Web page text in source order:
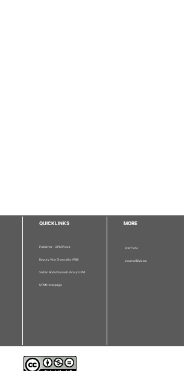
QUICKLINKS
Publisher - UPM Press
Deputy Vice Chancellor (R&I)
Sultan Abdul Samad Library UPM
UPM Homepage
MORE
Staff Info
Journal Division